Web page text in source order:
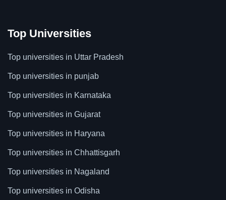
Top Universities
Top universities in Uttar Pradesh
Top universities in punjab
Top universities in Karnataka
Top universities in Gujarat
Top universities in Haryana
Top universities in Chhattisgarh
Top universities in Nagaland
Top universities in Odisha